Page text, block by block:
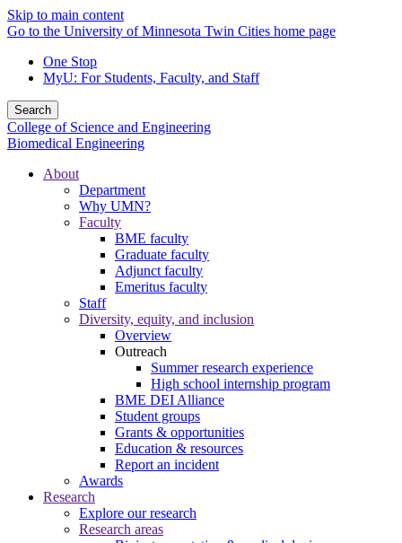
Skip to main content
Go to the University of Minnesota Twin Cities home page
One Stop
MyU: For Students, Faculty, and Staff
Search
College of Science and Engineering
Biomedical Engineering
About
Department
Why UMN?
Faculty
BME faculty
Graduate faculty
Adjunct faculty
Emeritus faculty
Staff
Diversity, equity, and inclusion
Overview
Outreach
Summer research experience
High school internship program
BME DEI Alliance
Student groups
Grants & opportunities
Education & resources
Report an incident
Awards
Research
Explore our research
Research areas